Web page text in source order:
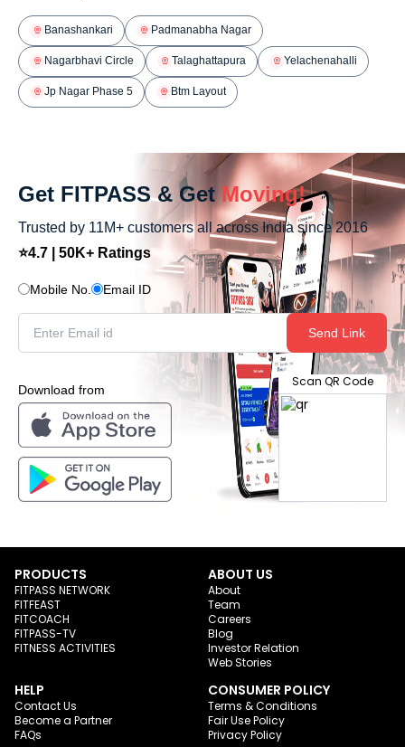
Banashankari Padmanabha Nagar
Nagarbhavi Circle Talaghattapura Yelachenahalli
Jp Nagar Phase 5 Btm Layout
Get FITPASS & Get Moving!
Trusted by 11M+ customers all across India since 2016
⭐4.7 | 50K+ Ratings
Mobile No. Email ID
Send Link
Download from
Scan QR Code
PRODUCTS
FITPASS NETWORK
FITFEAST
FITCOACH
FITPASS-TV
FITNESS ACTIVITIES
ABOUT US
About
Team
Careers
Blog
Investor Relation
Web Stories
HELP
Contact Us
Become a Partner
FAQs
CONSUMER POLICY
Terms & Conditions
Fair Use Policy
Privacy Policy